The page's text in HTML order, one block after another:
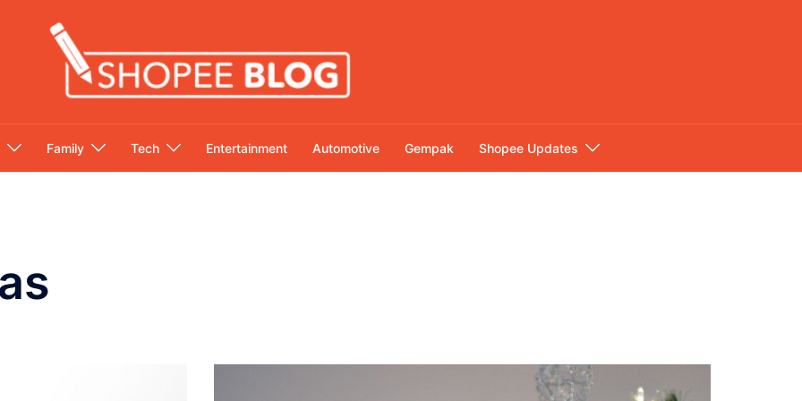
Family Tech Entertainment Automotive Gempak Shopee Updates